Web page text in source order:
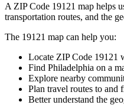
A ZIP Code 19121 map helps
transportation routes, and the
The 19121 map can help you:
Locate ZIP Code 19121
Find Philadelphia on a
Explore nearby
Plan travel routes to and
Better understand the